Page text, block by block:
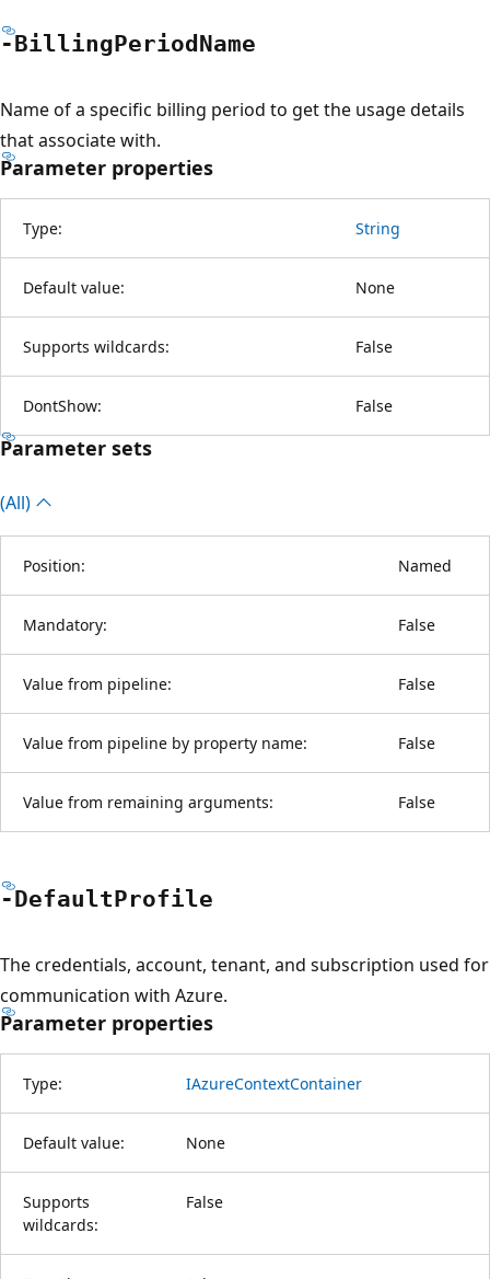
-BillingPeriod Name
Name of a specific billing period to get the usage details
that associate with.
Parameter properties
Type: String
Default value: None
Supports wildcards: False
DontShow: False
Parameter sets
(All)
Position: Named
Mandatory: False
Value from pipeline: False
Value from pipeline by property name: False
Value from remaining arguments: False
-DefaultProfile
The credentials, account, tenant, and subscription used for
communication with Azure.
Parameter properties
Type: IAzureContextContainer
Default value: None
Supports
wildcards:
False